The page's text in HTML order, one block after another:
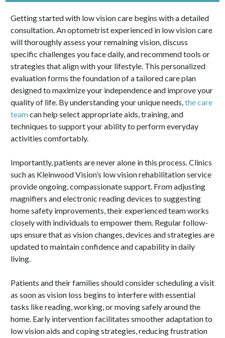
Getting started with low vision care begins with a detailed
consultation. An optometrist experienced in low vision care
will thoroughly assess your remaining vision, discuss
specific challenges you face daily, and recommend tools or
strategies that align with your lifestyle. This personalized
evaluation forms the foundation of a tailored care plan
designed to maximize your independence and improve your
quality of life. By understanding your unique needs,the care
teamcan help select appropriate aids, training, and
techniques to support your ability to perform everyday
activities comfortably.
Importantly, patients are never alone in this process. Clinics
such as Kleinwood Vision’s low vision rehabilitation service
provide ongoing, compassionate support. From adjusting
magnifiers and electronic reading devices to suggesting
home safety improvements, their experienced team works
closely with individuals to empower them. Regular follow-
ups ensure that as vision changes, devices and strategies are
updated to maintain confidence and capability in daily
living.
Patients and their families should consider scheduling a visit
as soon as vision loss begins to interfere with essential
tasks like reading, working, or moving safely around the
home. Early intervention facilitates smoother adaptation to
low vision aids and coping strategies, reducing frustration